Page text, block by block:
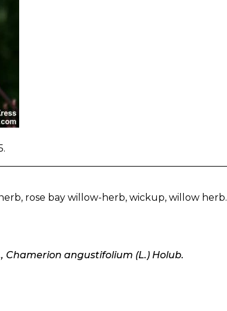
rose bay willow-herb, wickup, willow herb.
Chamerion angustifolium (L.) Holub.